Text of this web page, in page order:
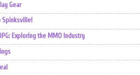
Gear
Spinksville!
Exploring the MMO Industry